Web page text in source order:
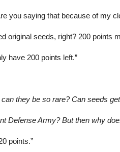
you saying that because of my
original seeds, right? 200 points
have 200 points left.”
they be so rare? Can seeds
Defense Army? But then why
points.”